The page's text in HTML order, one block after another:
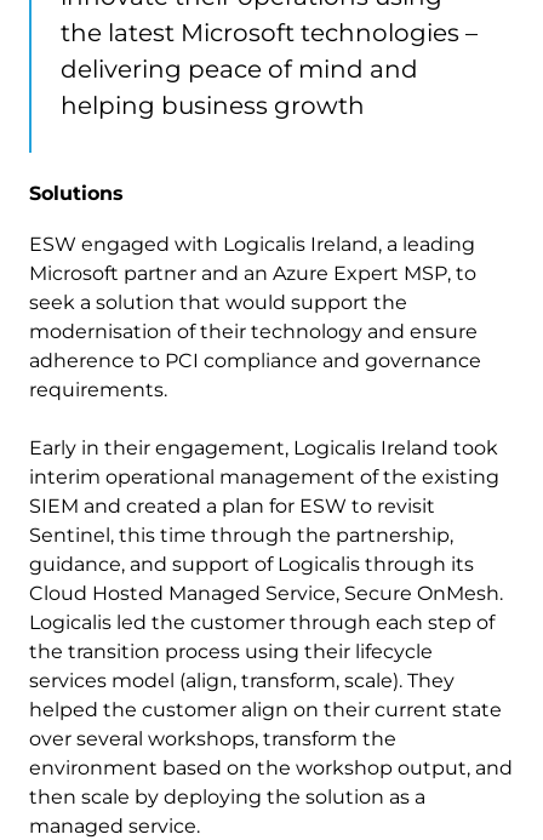
the latest Microsoft technologies –
delivering peace of mind and
helping business growth
Solutions
ESW engaged with Logicalis Ireland, a leading
Microsoft partner and an Azure Expert MSP, to
seek a solution that would support the
modernisation of their technology and ensure
adherence to PCI compliance and governance
requirements.
Early in their engagement, Logicalis Ireland took
interim operational management of the existing
SIEM and created a plan for ESW to revisit
Sentinel, this time through the partnership,
guidance, and support of Logicalis through its
Cloud Hosted Managed Service, Secure OnMesh.
Logicalis led the customer through each step of
the transition process using their lifecycle
services model (align, transform, scale). They
helped the customer align on their current state
over several workshops, transform the
environment based on the workshop output, and
then scale by deploying the solution as a
managed service.